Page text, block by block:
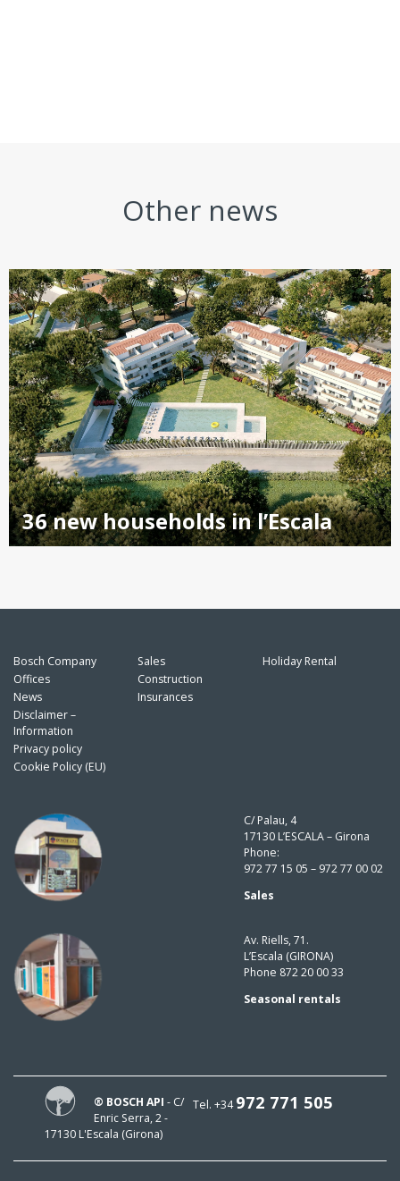
Other news
36 new households in l’Escala
Bosch Company
Offices
News
Disclaimer –
Information
Privacy policy
Cookie Policy (EU)
Sales
Construction
Insurances
Holiday Rental
C/ Palau, 4
17130 L’ESCALA – Girona
Phone:
972 77 15 05 – 972 77 00 02
Sales
Av. Riells, 71.
L’Escala (GIRONA)
Phone 872 20 00 33
Seasonal rentals
Tel. +34972 771 505
® BOSCH API - C/
Enric Serra, 2 -
17130 L'Escala (Girona)